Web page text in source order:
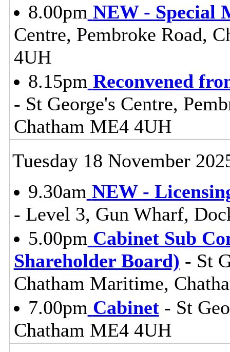
8.00pm NEW - Special
Centre, Pembroke Road,
4UH
8.15pm Reconvened
- St George's Centre,
Chatham ME4 4UH
Tuesday 18 November
9.30am NEW -
- Level 3, Gun Wharf,
5.00pm Cabinet Sub
Shareholder Board) - St
Chatham Maritime,
7.00pm Cabinet- St
Chatham ME4 4UH